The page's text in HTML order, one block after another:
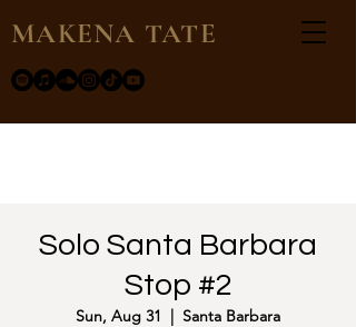
MAKENA TATE
Solo Santa Barbara
Stop #2
Sun, Aug 31
  |
Santa Barbara